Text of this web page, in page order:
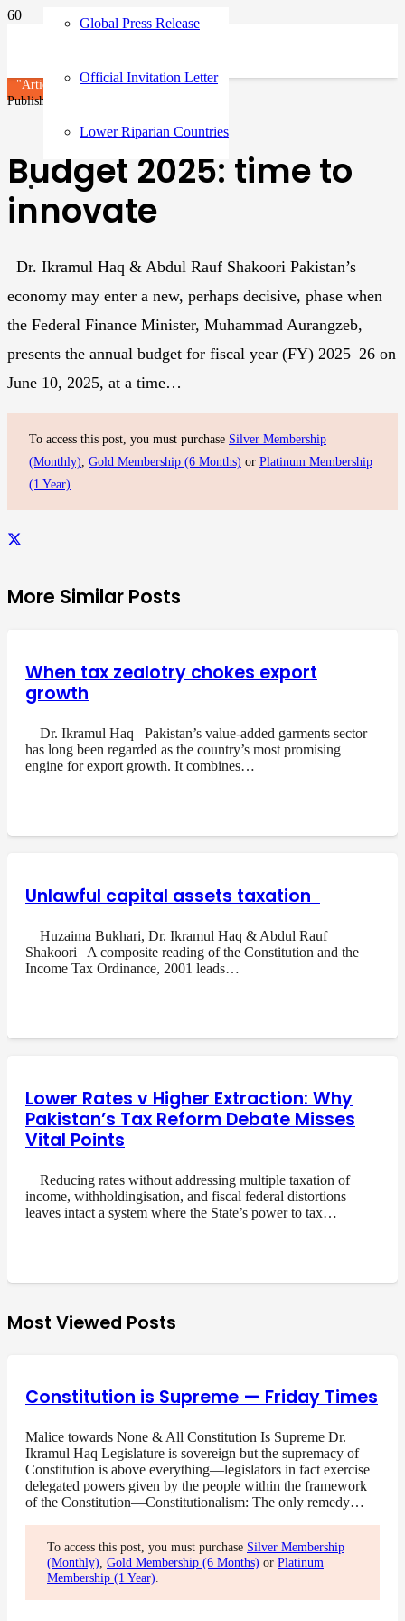
Global Press Release
Official Invitation Letter
Lower Riparian Countries
"Article" Articles
Published on
Budget 2025: time to
innovate
Dr. Ikramul Haq & Abdul Rauf Shakoori Pakistan’s
economy may enter a new, perhaps decisive, phase when
the Federal Finance Minister, Muhammad Aurangzeb,
presents the annual budget for fiscal year (FY) 2025–26 on
June 10, 2025, at a time…
To access this post, you must purchase Silver Membership
(Monthly) Gold Membership (6 Months) or Platinum Membership
(1 Year)
More Similar Posts
When tax zealotry chokes export
growth
Dr. Ikramul Haq Pakistan’s value-added garments sector
has long been regarded as the country’s most promising
engine for export growth. It combines…
Unlawful capital assets taxation
Huzaima Bukhari, Dr. Ikramul Haq & Abdul Rauf
Shakoori A composite reading of the Constitution and the
Income Tax Ordinance, 2001 leads…
Lower Rates v Higher Extraction: Why
Pakistan’s Tax Reform Debate Misses
Vital Points
Reducing rates without addressing multiple taxation of
income, withholdingisation, and fiscal federal distortions
leaves intact a system where the State’s power to tax…
Most Viewed Posts
Constitution is Supreme — Friday Times
Malice towards None & All Constitution Is Supreme Dr.
Ikramul Haq Legislature is sovereign but the supremacy of
Constitution is above everything—legislators in fact exercise
delegated powers given by the people within the framework
of the Constitution—Constitutionalism: The only remedy…
To access this post, you must purchase Silver Membership
(Monthly), Gold Membership (6 Months) or Platinum
Membership (1 Year).